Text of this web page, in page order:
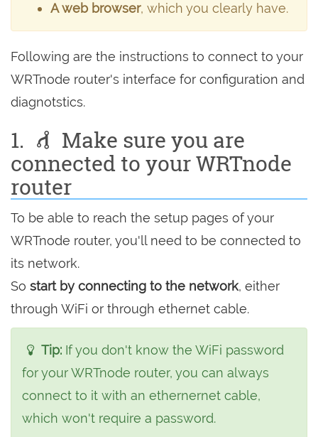
A web browser, which you clearly have.
Following are the instructions to connect to your
WRTnode router's interface for configuration and
diagnotstics.
1.
Make sure you are
connected to your WRTnode
router
To be able to reach the setup pages of your
WRTnode router, you'll need to be connected to
its network.
So start by connecting to the network, either
through WiFi or through ethernet cable.
Tip: If you don't know the WiFi password
for your WRTnode router, you can always
connect to it with an ethernernet cable,
which won't require a password.